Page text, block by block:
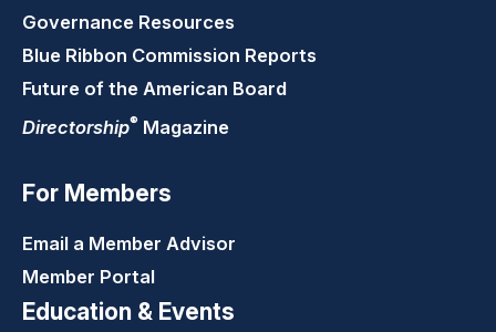
Governance Resources
Blue Ribbon Commission Reports
Future of the American Board
Directorship® Magazine
For Members
Email a Member Advisor
Member Portal
Education & Events